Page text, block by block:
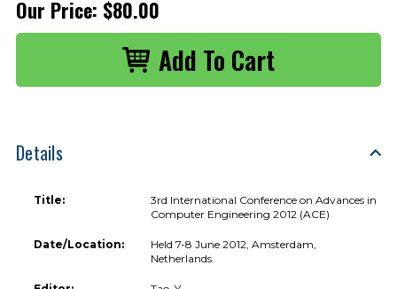
Our Price: $80.00
Details
Title:
3rd International Conference on Advances in
Computer Engineering 2012 (ACE)
Date/Location:
Held 7-8 June 2012, Amsterdam,
Netherlands.